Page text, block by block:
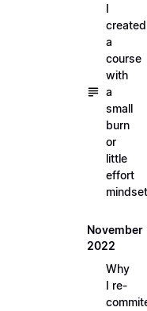
I
created
a
course
with
a
small
burn
or
little
effort
mindset
November
2022
Why
I re-